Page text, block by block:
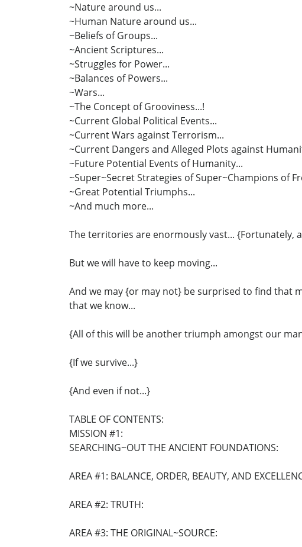
~Nature around us...
~Human Nature around us...
~Beliefs of Groups...
~Ancient Scriptures...
~Struggles for Power...
~Balances of Powers...
~Wars...
~The Concept of Grooviness...!
~Current Global Political Events...
~Current Wars against Terrorism...
~Current Dangers and Alleged Plots against
~Future Potential Events of Humanity...
~Super~Secret Strategies of Super~Champions of
~Great Potential Triumphs...
~And much more...
The territories are enormously vast... {Fortunately,
But we will have to keep moving...
And we may {or may not} be surprised to find that
that we know...
{All of this will be another triumph amongst our
{If we survive...}
{And even if not...}
TABLE OF CONTENTS:
MISSION #1:
SEARCHING~OUT THE ANCIENT FOUNDATIONS:
AREA #1: BALANCE, ORDER, BEAUTY, AND
AREA #2: TRUTH:
AREA #3: THE ORIGINAL~SOURCE: